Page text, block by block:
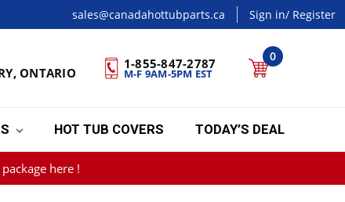
sales@canadahottubparts.ca Sign in/ Register
ONTARIO
1-855-847-2787
M-F 9AM-5PM EST
0
HOT TUB COVERS TODAY’S DEAL
here !